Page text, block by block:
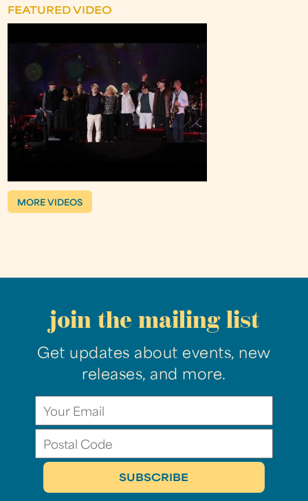
FEATURED VIDEO
MORE VIDEOS
join the mailing list
Get updates about events, new
releases, and more.